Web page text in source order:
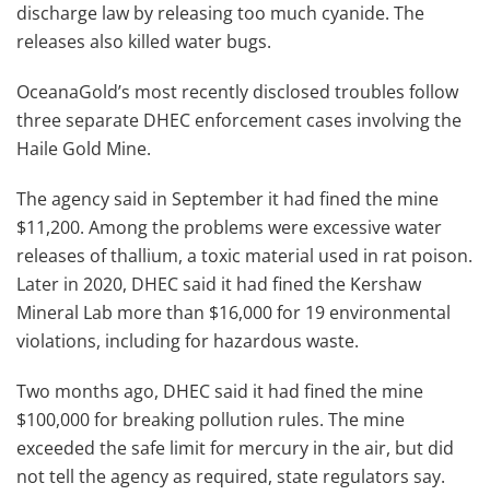
discharge law by releasing too much cyanide. The
releases also killed water bugs.
OceanaGold’s most recently disclosed troubles follow
three separate DHEC enforcement cases involving the
Haile Gold Mine.
The agency said in September it had fined the mine
$11,200. Among the problems were excessive water
releases of thallium, a toxic material used in rat poison.
Later in 2020, DHEC said it had fined the Kershaw
Mineral Lab more than $16,000 for 19 environmental
violations, including for hazardous waste.
Two months ago, DHEC said it had fined the mine
$100,000 for breaking pollution rules. The mine
exceeded the safe limit for mercury in the air, but did
not tell the agency as required, state regulators say.